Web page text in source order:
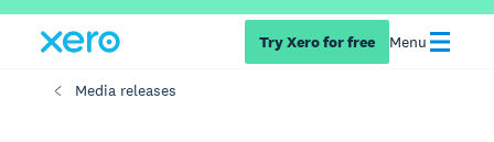
Try Xero for free Menu
Media releases